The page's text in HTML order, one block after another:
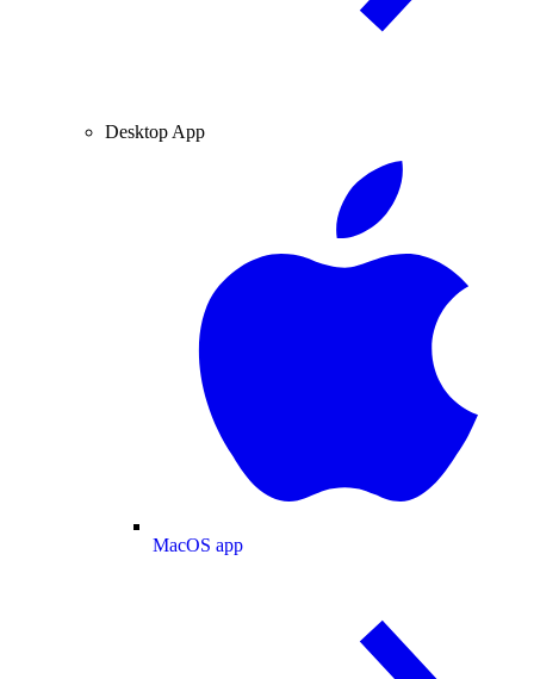
Desktop App
MacOS app